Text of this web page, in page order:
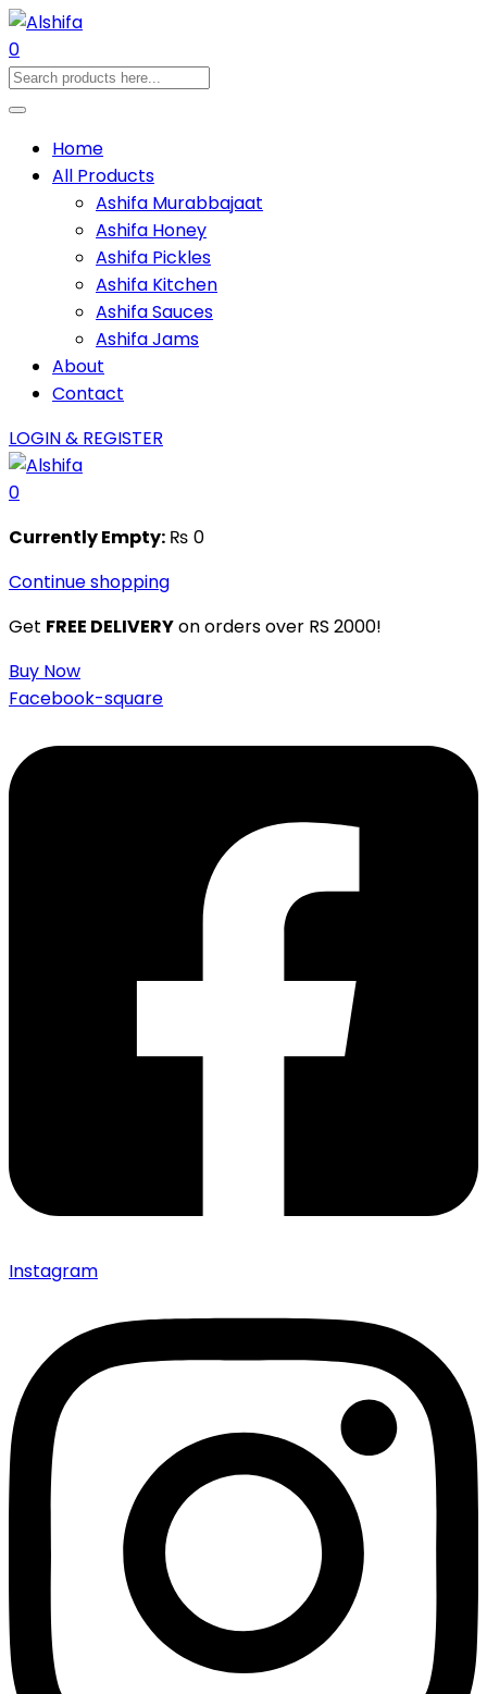
0
Home
All Products
Ashifa Murabbajaat
Ashifa Honey
Ashifa Pickles
Ashifa Kitchen
Ashifa Sauces
Ashifa Jams
About
Contact
LOGIN & REGISTER
0
Currently Empty: ₨ 0
Continue shopping
Get FREE DELIVERYon orders over RS 2000!
Buy Now
Facebook-square
Instagram